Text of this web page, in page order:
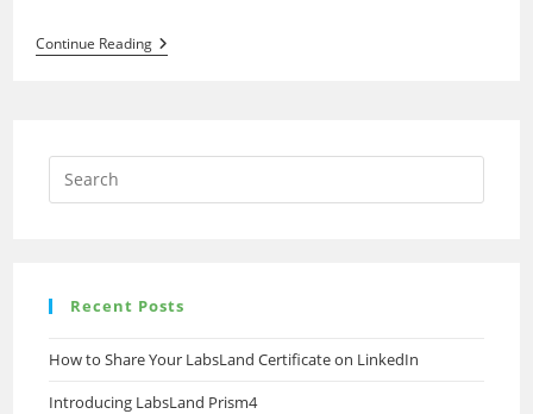
Continue ReadingTechnology-
Enhanced
Extended
Recent Posts
How to Share Your LabsLand Certificate on LinkedIn
Introducing LabsLand Prism4